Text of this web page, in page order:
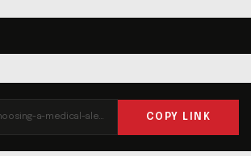
https://liferun.com/blog/5-best-tips-in-choosing-a-medical-alert-system/ COPY LINK